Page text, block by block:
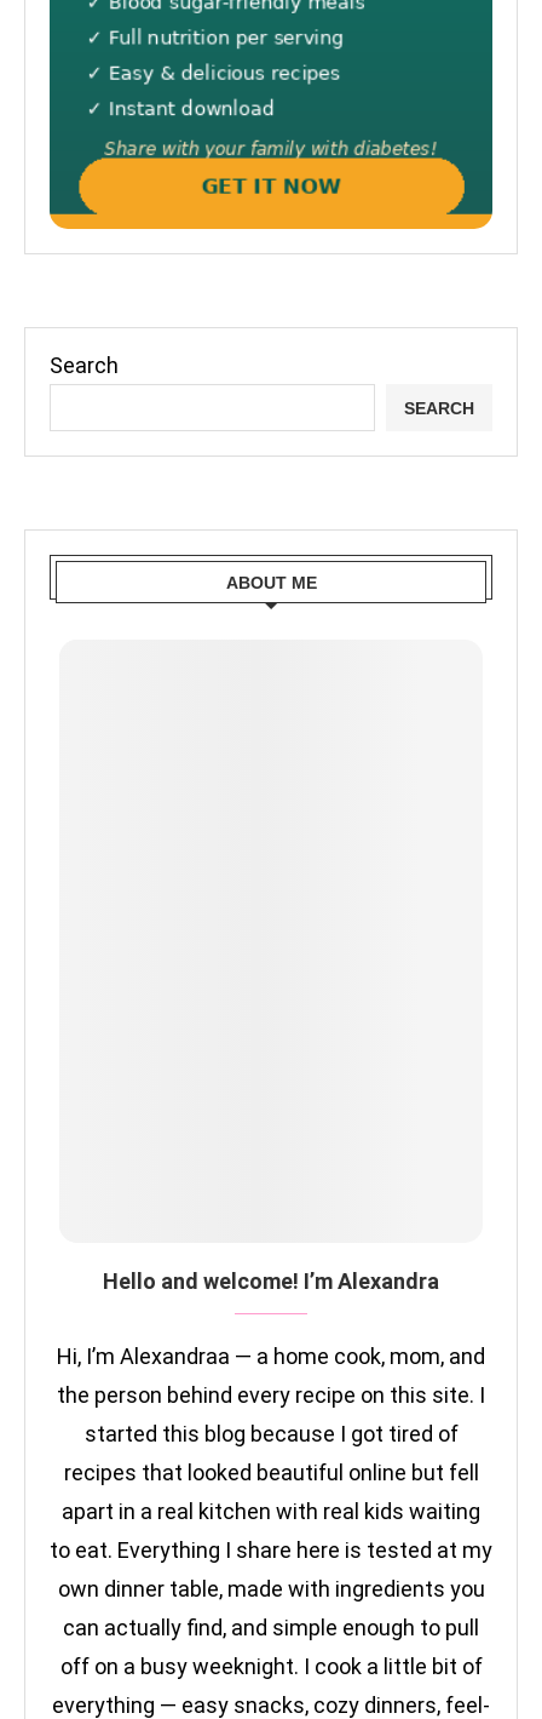
Search
SEARCH
ABOUT ME
Hello and welcome! I’m Alexandra
Hi, I’m Alexandraa — a home cook, mom, and
the person behind every recipe on this site. I
started this blog because I got tired of
recipes that looked beautiful online but fell
apart in a real kitchen with real kids waiting
to eat. Everything I share here is tested at my
own dinner table, made with ingredients you
can actually find, and simple enough to pull
off on a busy weeknight. I cook a little bit of
everything — easy snacks, cozy dinners, feel-